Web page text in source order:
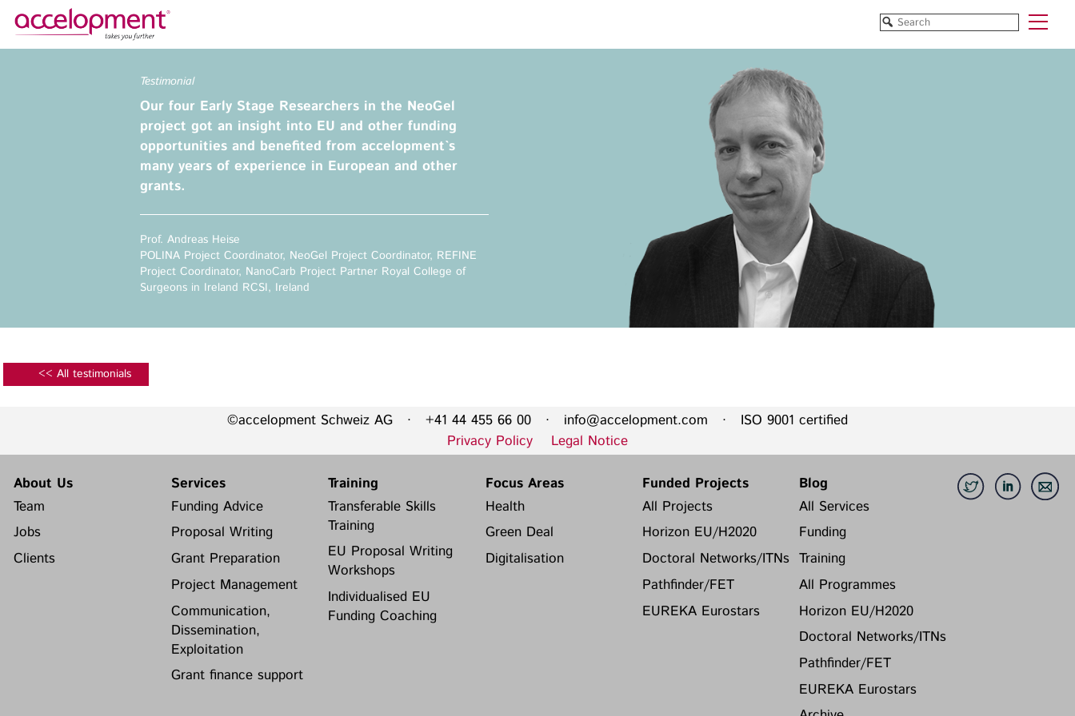
8008 Zürich, Switzerland
zurich@accelopment.com
Funding Advice
Proposal Writing
Grant Preparation
Grant finance support
Transferable Skills Training
EU Proposal Writing
Workshops
Funded Projects
All Projects
Horizon EU/H2020
Doctoral Networks/ITNs
Pathfinder/FET
EUREKA Eurostars
Pathfinder/FET
EUREKA Eurostars
Testimonial
Our four Early Stage Researchers in the NeoGel
project got an insight into EU and other funding
opportunities and benefited from accelopment`s
many years of experience in European and other
grants.
Prof. Andreas Heise
POLINA Project Coordinator, NeoGel Project Coordinator, REFINE
Project Coordinator, NanoCarb Project Partner Royal College of
Surgeons in Ireland RCSI, Ireland
<< All testimonials
©accelopment Schweiz AG · +41 44 455 66 00 · info@accelopment.com · ISO 9001 certified
Privacy Policy
Legal Notice
About Us
Team
Jobs
Clients
Services
Funding Advice
Proposal Writing
Grant Preparation
Project Management
Communication,
Dissemination,
Exploitation
Grant finance support
Training
Transferable Skills
Training
EU Proposal Writing
Workshops
Individualised EU
Funding Coaching
Focus Areas
Health
Green Deal
Digitalisation
Funded Projects
All Projects
Horizon EU/H2020
Doctoral Networks/ITNs
Pathfinder/FET
EUREKA Eurostars
Blog
All Services
Funding
Training
All Programmes
Horizon EU/H2020
Doctoral Networks/ITNs
Pathfinder/FET
EUREKA Eurostars